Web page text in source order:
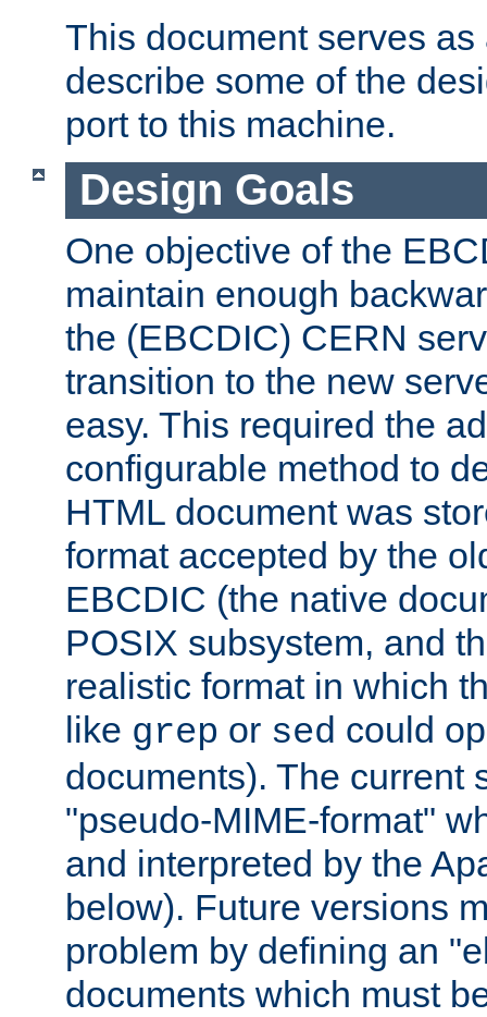
This document serves
describe some of the
port to this machine.
Design Goals
One objective of the
maintain enough
the (EBCDIC) CERN
transition to the new
easy. This required the
configurable method to
HTML document was
format accepted by the
EBCDIC (the native
POSIX subsystem, and
realistic format in which
like grep or sed could
documents). The current
"pseudo-MIME-format"
and interpreted by the
below). Future versions
problem by defining an
documents which must